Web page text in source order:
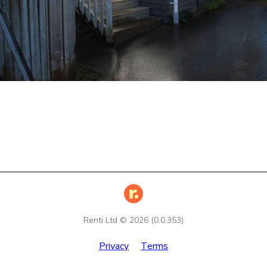
Renti Ltd © 2026 (0.0.353)
Privacy Terms